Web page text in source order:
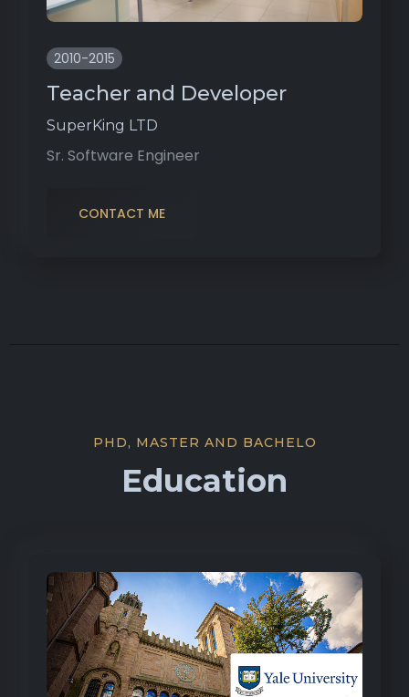
2010-2015
Teacher and Developer
SuperKing LTD
Sr. Software Engineer
CONTACT ME
PHD, MASTER AND BACHELO
Education